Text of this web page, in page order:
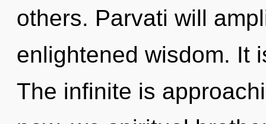
others. Parvati will
enlightened wisdom. It
The infinite is